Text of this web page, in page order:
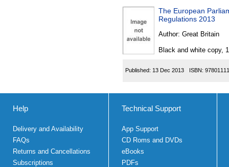
The European
Regulations 2013
Author: Great Britain
Black and white copy,
Published: 13 Dec 2013 ISBN:
Help
Delivery and Availability
FAQs
Returns and Cancellations
Subscriptions
Technical Support
App Support
CD Roms and DVDs
eBooks
PDFs